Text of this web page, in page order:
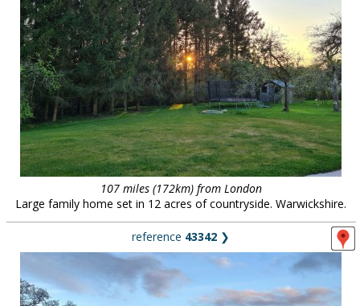
107 miles (172km) from London
Large family home set in 12 acres of countryside. Warwickshire.
reference 43342 ❯